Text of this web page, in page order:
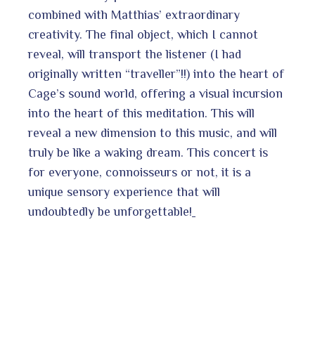
combined with Matthias’ extraordinary
creativity. The final object, which I cannot
reveal, will transport the listener (I had
originally written “traveller”!!) into the heart of
Cage’s sound world, offering a visual incursion
into the heart of this meditation. This will
reveal a new dimension to this music, and will
truly be like a waking dream. This concert is
for everyone, connoisseurs or not, it is a
unique sensory experience that will
undoubtedly be unforgettable!